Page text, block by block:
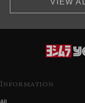
VIEW
Information